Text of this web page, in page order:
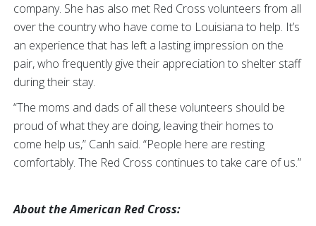
company. She has also met Red Cross volunteers from all
over the country who have come to Louisiana to help. It’s
an experience that has left a lasting impression on the
pair, who frequently give their appreciation to shelter staff
during their stay.
“The moms and dads of all these volunteers should be
proud of what they are doing, leaving their homes to
come help us,” Canh said. “People here are resting
comfortably. The Red Cross continues to take care of us.”
About the American Red Cross: